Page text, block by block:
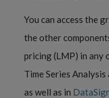
You can access the
the other
pricing (LMP) in any
Time Series
as well as in